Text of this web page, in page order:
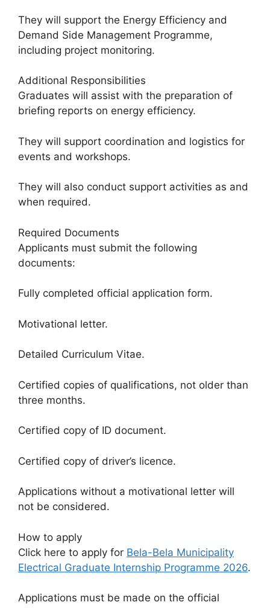
They will support the Energy Efficiency and
Demand Side Management Programme,
including project monitoring.
Additional Responsibilities
Graduates will assist with the preparation of
briefing reports on energy efficiency.
They will support coordination and logistics for
events and workshops.
They will also conduct support activities as and
when required.
Required Documents
Applicants must submit the following
documents:
Fully completed official application form.
Motivational letter.
Detailed Curriculum Vitae.
Certified copies of qualifications, not older than
three months.
Certified copy of ID document.
Certified copy of driver’s licence.
Applications without a motivational letter will
not be considered.
How to apply
Click here to apply for Bela-Bela Municipality
Electrical Graduate Internship Programme 2026.
Applications must be made on the official